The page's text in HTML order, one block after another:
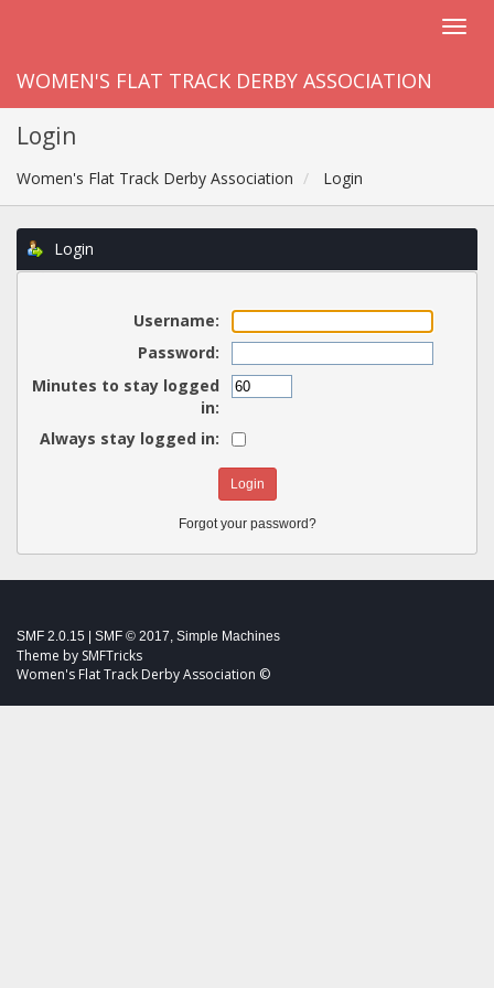
WOMEN'S FLAT TRACK DERBY ASSOCIATION
Login
Women's Flat Track Derby Association Login
Login
Username:
Password:
Minutes to stay logged
in:
Always stay logged in:
Forgot your password?
SMF 2.0.15 | SMF © 2017 Simple Machines
Theme by SMFTricks
Women's Flat Track Derby Association ©